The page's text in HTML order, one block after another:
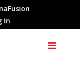
In